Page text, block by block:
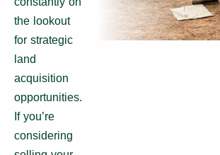
the lookout
for strategic
land
acquisition
opportunities.
If you’re
considering